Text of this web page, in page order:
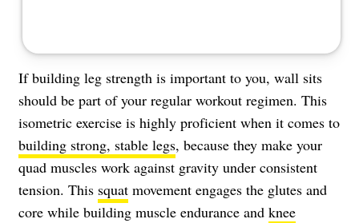
If building leg strength is important to you, wall sits
should be part of your regular workout regimen. This
isometric exercise is highly proficient when it comes to
building strong, stable legs, because they make your
quad muscles work against gravity under consistent
tension. This squat movement engages the glutes and
core while building muscle endurance and knee